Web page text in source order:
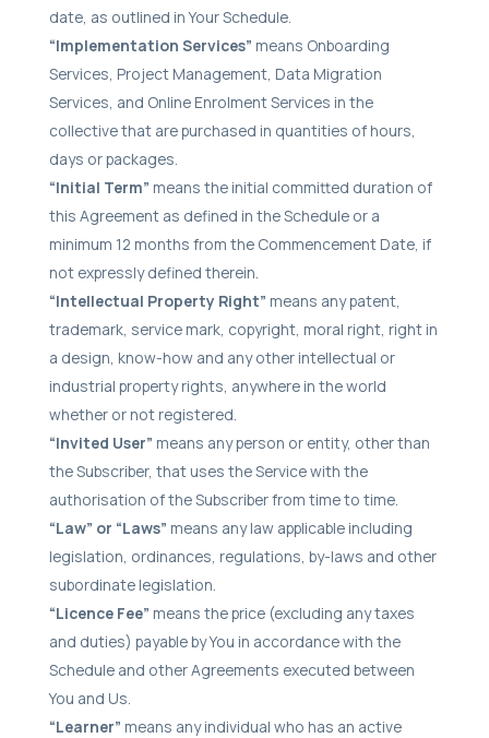
date, as outlined in Your Schedule.
“Implementation Services” means Onboarding
Services, Project Management, Data Migration
Services, and Online Enrolment Services in the
collective that are purchased in quantities of hours,
days or packages.
“Initial Term” means the initial committed duration of
this Agreement as defined in the Schedule or a
minimum 12 months from the Commencement Date, if
not expressly defined therein.
“Intellectual Property Right” means any patent,
trademark, service mark, copyright, moral right, right in
a design, know-how and any other intellectual or
industrial property rights, anywhere in the world
whether or not registered.
“Invited User” means any person or entity, other than
the Subscriber, that uses the Service with the
authorisation of the Subscriber from time to time.
“Law” or “Laws” means any law applicable including
legislation, ordinances, regulations, by-laws and other
subordinate legislation.
“Licence Fee” means the price (excluding any taxes
and duties) payable by You in accordance with the
Schedule and other Agreements executed between
You and Us.
“Learner” means any individual who has an active